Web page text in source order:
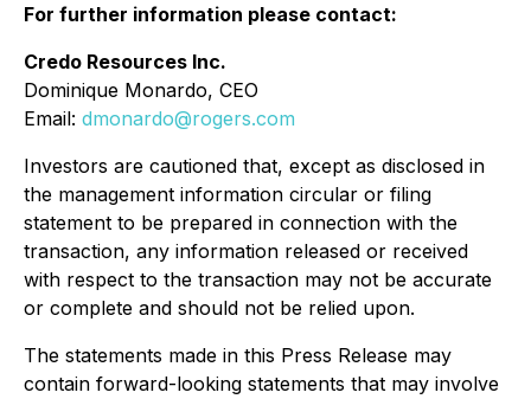
For further information please contact:
Credo Resources Inc.
Dominique Monardo, CEO
Email: dmonardo@rogers.com
Investors are cautioned that, except as disclosed in
the management information circular or filing
statement to be prepared in connection with the
transaction, any information released or received
with respect to the transaction may not be accurate
or complete and should not be relied upon.
The statements made in this Press Release may
contain forward-looking statements that may involve